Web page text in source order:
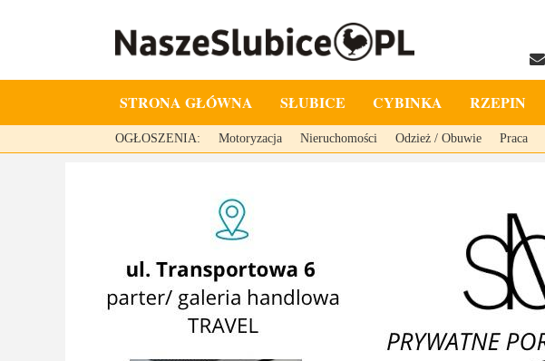
STRONA GŁÓWNA SŁUBICE CYBINKA RZEPIN
OGŁOSZENIA: Motoryzacja Nieruchomości Odzież / Obuwie Praca